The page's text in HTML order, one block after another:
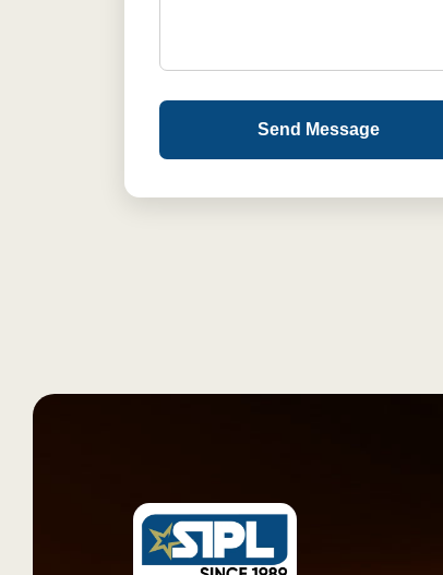
Send Message